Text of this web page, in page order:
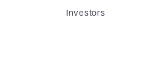
Investors